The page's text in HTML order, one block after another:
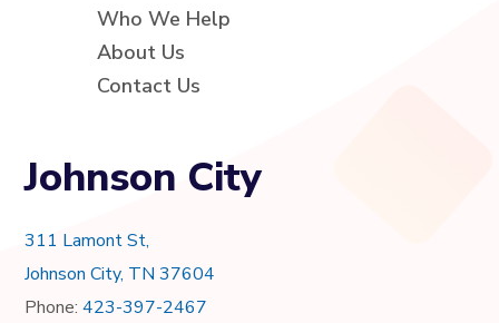
Who We Help
About Us
Contact Us
Johnson City
311 Lamont St,
Johnson City, TN 37604
Phone:423-397-2467